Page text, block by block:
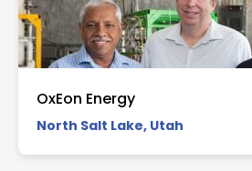
OxEon Energy
North Salt Lake, Utah